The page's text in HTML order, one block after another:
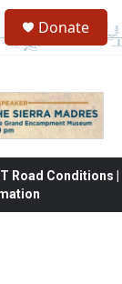
Donate
Road Conditions |